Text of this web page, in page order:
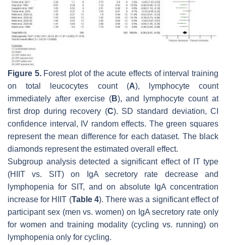
Figure 5.Forest plot of the acute effects of interval training
on total leucocytes count (A), lymphocyte count
immediately after exercise (B), and lymphocyte count at
first drop during recovery (C). SD standard deviation, CI
confidence interval, IV random effects. The green squares
represent the mean difference for each dataset. The black
diamonds represent the estimated overall effect.
Subgroup analysis detected a significant effect of IT type
(HIIT vs. SIT) on IgA secretory rate decrease and
lymphopenia for SIT, and on absolute IgA concentration
increase for HIIT (Table 4). There was a significant effect of
participant sex (men vs. women) on IgA secretory rate only
for women and training modality (cycling vs. running) on
lymphopenia only for cycling.